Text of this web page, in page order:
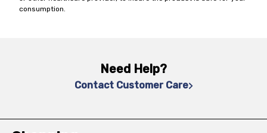
consumption.
Need Help?
Contact Customer Care